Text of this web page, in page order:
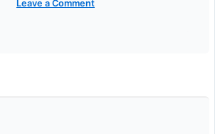
Leave a Comment